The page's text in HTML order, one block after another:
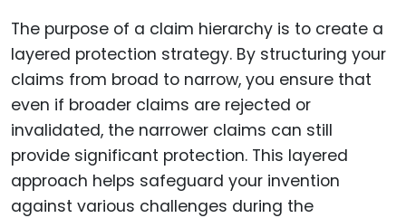
The purpose of a claim hierarchy is to create a
layered protection strategy. By structuring your
claims from broad to narrow, you ensure that
even if broader claims are rejected or
invalidated, the narrower claims can still
provide significant protection. This layered
approach helps safeguard your invention
against various challenges during the